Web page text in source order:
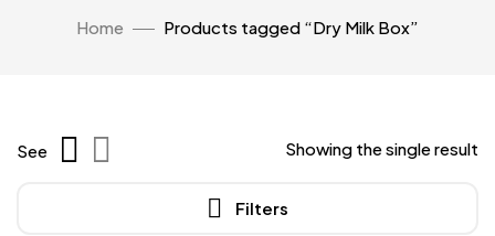
Home Products tagged “Dry Milk Box”
Filters
Showing the single result
See